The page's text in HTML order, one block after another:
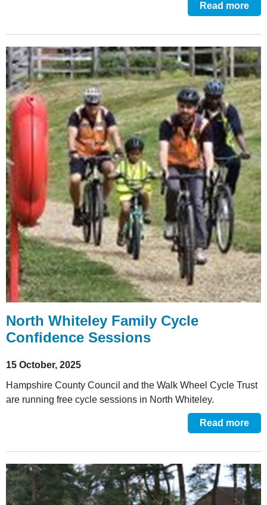
Read more
North Whiteley Family Cycle
Confidence Sessions
15 October, 2025
Hampshire County Council and the Walk Wheel Cycle Trust
are running free cycle sessions in North Whiteley.
Read more